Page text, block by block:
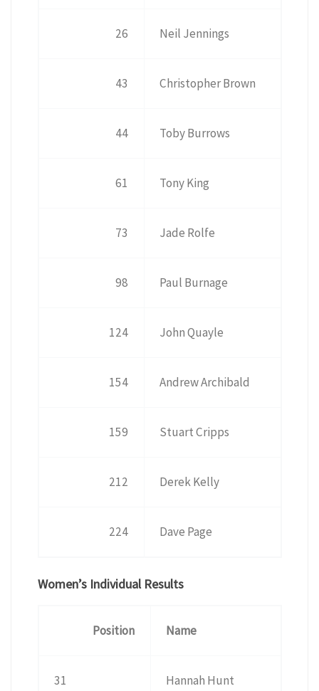
26 Neil Jennings
43 Christopher Brown
44 Toby Burrows
61 Tony King
73 Jade Rolfe
98 Paul Burnage
124 John Quayle
154 Andrew Archibald
159 Stuart Cripps
212 Derek Kelly
224 Dave Page
Women’s Individual Results
Position Name
31 Hannah Hunt